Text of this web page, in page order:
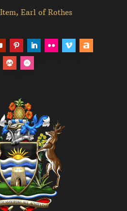
Earl of Rothes